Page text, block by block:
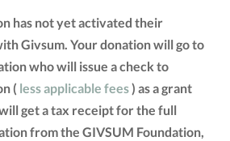
has not yet activated their
Givsum. Your donation will go to
who will issue a check to
( less applicable fees) as a grant
get a tax receipt for the full
from the GIVSUM Foundation,